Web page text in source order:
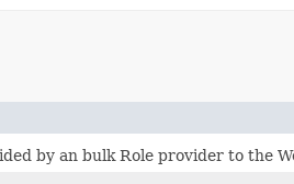
by an bulk Role provider to the